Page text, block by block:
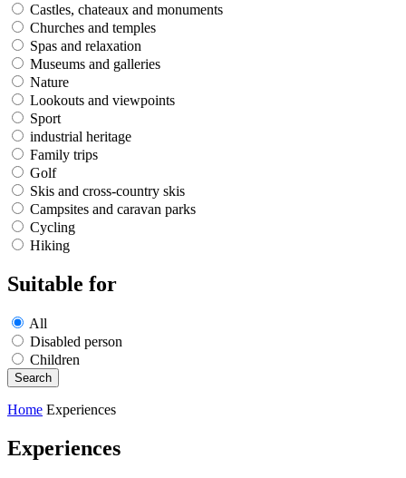
Castles, chateaux and monuments
Churches and temples
Spas and relaxation
Museums and galleries
Nature
Lookouts and viewpoints
Sport
industrial heritage
Family trips
Golf
Skis and cross-country skis
Campsites and caravan parks
Cycling
Hiking
Suitable for
All
Disabled person
Children
Home Experiences
Experiences